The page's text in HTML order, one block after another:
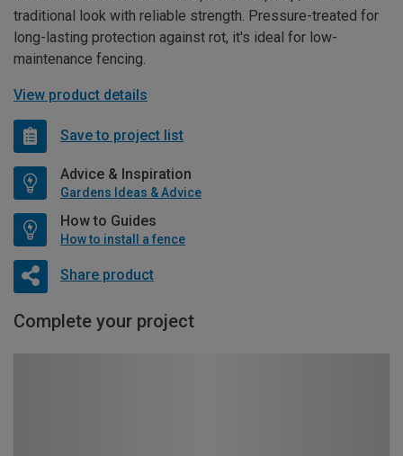
traditional look with reliable strength. Pressure-treated for
long-lasting protection against rot, it's ideal for low-
maintenance fencing.
View product details
Save to project list
Advice & Inspiration
Gardens Ideas & Advice
How to Guides
How to install a fence
Share product
Complete your project